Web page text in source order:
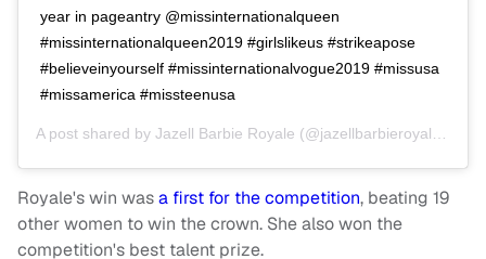
year in pageantry @missinternationalqueen
#missinternationalqueen2019 #girlslikeus #strikeapose
#believeinyourself #missinternationalvogue2019 #missusa
#missamerica #missteenusa
A post shared by Jazell Barbie Royale (@jazellbarbieroyale) on
Royale's win wasa first for the competition, beating 19
other women to win the crown. She also won the
competition's best talent prize.